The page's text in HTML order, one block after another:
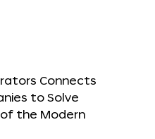
Connects
to Solve
the Modern